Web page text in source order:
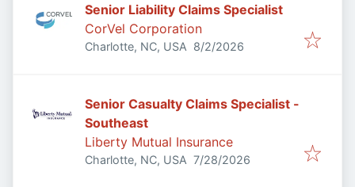
Senior Liability Claims Specialist
CorVel Corporation
Charlotte, NC, USA Published
8/2/2026
Senior Casualty Claims Specialist -
Southeast
Liberty Mutual Insurance
Charlotte, NC, USA Published:
7/28/2026